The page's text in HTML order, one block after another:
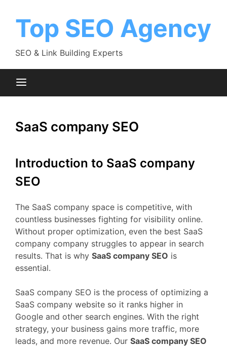
Top SEO Agency
SEO & Link Building Experts
SaaS company SEO
Introduction to SaaS company
SEO
The SaaS company space is competitive, with
countless businesses fighting for visibility online.
Without proper optimization, even the best SaaS
company company struggles to appear in search
results. That is why SaaS company SEO is
essential.
SaaS company SEO is the process of optimizing a
SaaS company website so it ranks higher in
Google and other search engines. With the right
strategy, your business gains more traffic, more
leads, and more revenue. Our SaaS company SEO